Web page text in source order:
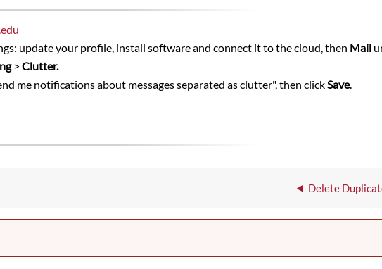
, then Mail
>Clutter.
me notifications about messages separated as clutter", then clickSave.
Delete